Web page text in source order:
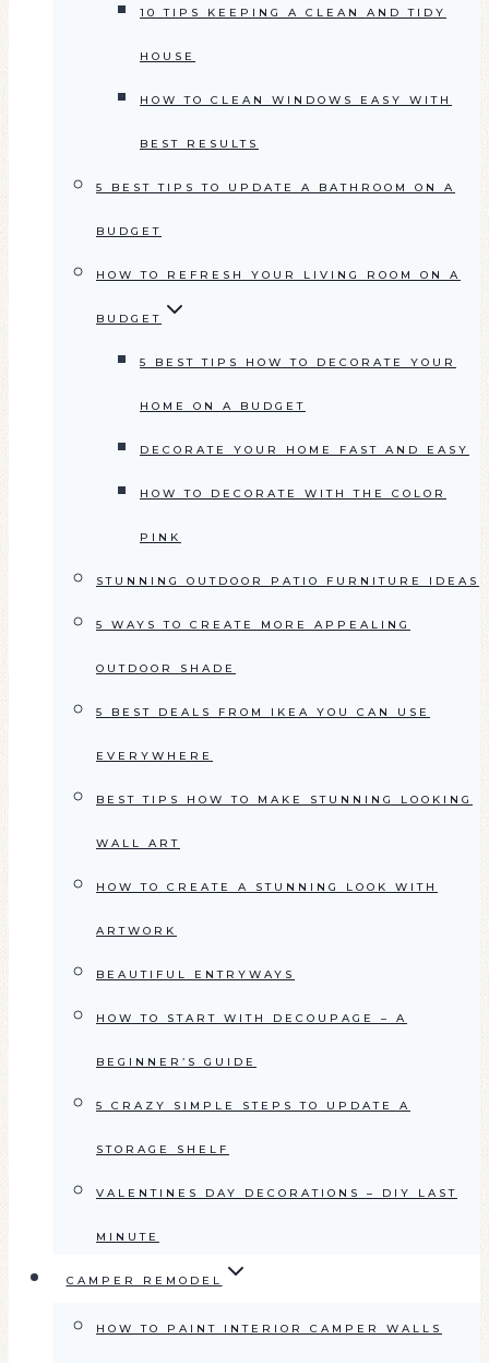
10 TIPS KEEPING A CLEAN AND TIDY
HOUSE
HOW TO CLEAN WINDOWS EASY WITH
BEST RESULTS
5 BEST TIPS TO UPDATE A BATHROOM ON A
BUDGET
HOW TO REFRESH YOUR LIVING ROOM ON A
BUDGET
5 BEST TIPS HOW TO DECORATE YOUR
HOME ON A BUDGET
DECORATE YOUR HOME FAST AND EASY
HOW TO DECORATE WITH THE COLOR
PINK
STUNNING OUTDOOR PATIO FURNITURE IDEAS
5 WAYS TO CREATE MORE APPEALING
OUTDOOR SHADE
5 BEST DEALS FROM IKEA YOU CAN USE
EVERYWHERE
BEST TIPS HOW TO MAKE STUNNING LOOKING
WALL ART
HOW TO CREATE A STUNNING LOOK WITH
ARTWORK
BEAUTIFUL ENTRYWAYS
HOW TO START WITH DECOUPAGE – A
BEGINNER’S GUIDE
5 CRAZY SIMPLE STEPS TO UPDATE A
STORAGE SHELF
VALENTINES DAY DECORATIONS – DIY LAST
MINUTE
CAMPER REMODEL
HOW TO PAINT INTERIOR CAMPER WALLS